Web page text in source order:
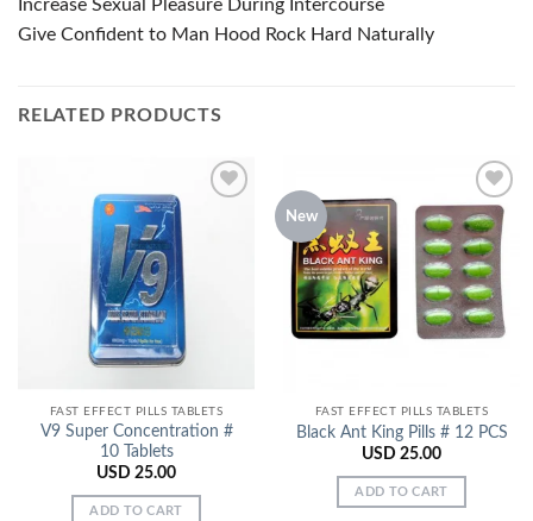
Increase Sexual Pleasure During Intercourse
Give Confident to Man Hood Rock Hard Naturally
RELATED PRODUCTS
FAST EFFECT PILLS TABLETS
V9 Super Concentration #
10 Tablets
USD 25.00
ADD TO CART
New
Add to
Wishlist
FAST EFFECT PILLS TABLETS
Black Ant King Pills # 12 PCS
USD 25.00
ADD TO CART